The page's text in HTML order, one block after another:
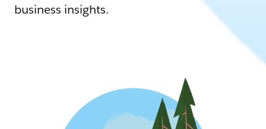
business insights.